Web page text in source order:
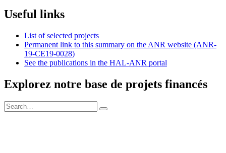
Useful links
List of selected projects
Permanent link to this summary on the ANR website (ANR-
19-CE19-0028)
See the publications in the HAL-ANR portal
Explorez notre base de projets financés